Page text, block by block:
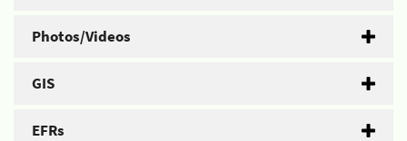
Photos/Videos
GIS
EFRs